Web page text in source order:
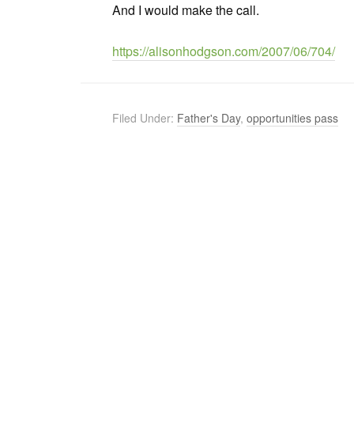
And I would make the call.
https://alisonhodgson.com/2007/06/704/
Filed Under: Father's Day, opportunities pass